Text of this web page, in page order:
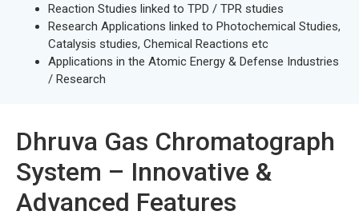
Reaction Studies linked to TPD / TPR studies
Research Applications linked to Photochemical Studies,
Catalysis studies, Chemical Reactions etc
Applications in the Atomic Energy & Defense Industries
/ Research
Dhruva Gas Chromatograph
System – Innovative &
Advanced Features